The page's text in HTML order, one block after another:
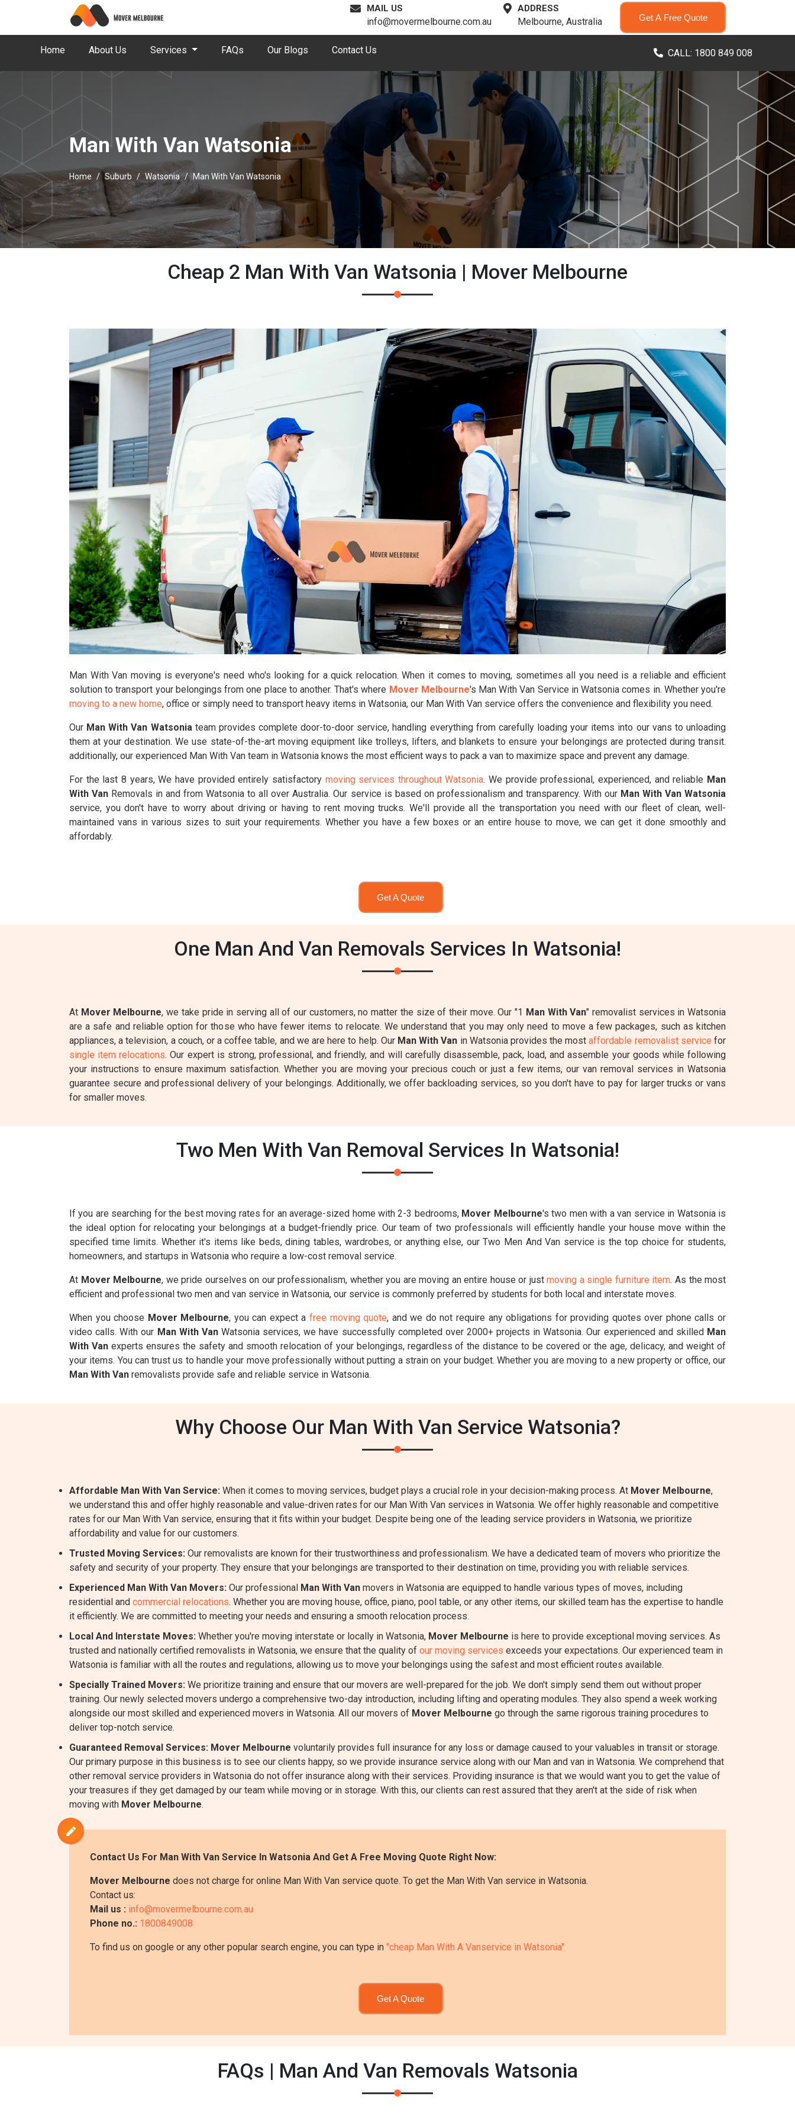
MAIL US
info@movermelbourne.com.au
ADDRESS
Melbourne, Australia Get A Free Quote
Home About Us Services FAQs Our Blogs Contact Us CALL: 1800 849 008
Man With Van Watsonia
Home Suburb Watsonia Man With Van Watsonia
Cheap 2 Man With Van Watsonia | Mover Melbourne
Man With Van moving is everyone's need who's looking for a quick relocation. When it comes to moving, sometimes all you need is a reliable and efficient
solution to transport your belongings from one place to another. That's where Mover Melbourne's Man With Van Service in Watsonia comes in. Whether you're
moving to a new home, office or simply need to transport heavy items in Watsonia, our Man With Van service offers the convenience and flexibility you need.
Our Man With Van Watsoniateam provides complete door-to-door service, handling everything from carefully loading your items into our vans to unloading
them at your destination. We use state-of-the-art moving equipment like trolleys, lifters, and blankets to ensure your belongings are protected during transit.
additionally, our experienced Man With Van team in Watsonia knows the most efficient ways to pack a van to maximize space and prevent any damage.
For the last 8 years, We have provided entirely satisfactory moving services throughout Watsonia. We provide professional, experienced, and reliable Man
With Van Removals in and from Watsonia to all over Australia. Our service is based on professionalism and transparency. With our Man With Van Watsonia
service, you don't have to worry about driving or having to rent moving trucks. We'll provide all the transportation you need with our fleet of clean, well-
maintained vans in various sizes to suit your requirements. Whether you have a few boxes or an entire house to move, we can get it done smoothly and
affordably.
Get A Quote
One Man And Van Removals Services In Watsonia!
At Mover Melbourne, we take pride in serving all of our customers, no matter the size of their move. Our "1 Man With Van" removalist services in Watsonia
are a safe and reliable option for those who have fewer items to relocate. We understand that you may only need to move a few packages, such as kitchen
appliances, a television, a couch, or a coffee table, and we are here to help. Our Man With Van in Watsonia provides the mostaffordable removalist service for
single item relocations. Our expert is strong, professional, and friendly, and will carefully disassemble, pack, load, and assemble your goods while following
your instructions to ensure maximum satisfaction. Whether you are moving your precious couch or just a few items, our van removal services in Watsonia
guarantee secure and professional delivery of your belongings. Additionally, we offer backloading services, so you don't have to pay for larger trucks or vans
for smaller moves.
Two Men With Van Removal Services In Watsonia!
If you are searching for the best moving rates for an average-sized home with 2-3 bedrooms, Mover Melbourne's two men with a van service in Watsonia is
the ideal option for relocating your belongings at a budget-friendly price. Our team of two professionals will efficiently handle your house move within the
specified time limits. Whether it's items like beds, dining tables, wardrobes, or anything else, our Two Men And Van service is the top choice for students,
homeowners, and startups in Watsonia who require a low-cost removal service.
At Mover Melbourne, we pride ourselves on our professionalism, whether you are moving an entire house or justmoving a single furniture item. As the most
efficient and professional two men and van service in Watsonia, our service is commonly preferred by students for both local and interstate moves.
When you choose Mover Melbourne, you can expect afree moving quote, and we do not require any obligations for providing quotes over phone calls or
video calls. With our Man With VanWatsonia services, we have successfully completed over 2000+ projects in Watsonia. Our experienced and skilled Man
With Vanexperts ensures the safety and smooth relocation of your belongings, regardless of the distance to be covered or the age, delicacy, and weight of
your items. You can trust us to handle your move professionally without putting a strain on your budget. Whether you are moving to a new property or office, our
Man With Van removalists provide safe and reliable service in Watsonia.
Why Choose Our Man With Van Service Watsonia?
Affordable Man With Van Service: When it comes to moving services, budget plays a crucial role in your decision-making process. At Mover Melbourne,
we understand this and offer highly reasonable and value-driven rates for our Man With Van services in Watsonia. We offer highly reasonable and competitive
rates for our Man With Van service, ensuring that it fits within your budget. Despite being one of the leading service providers in Watsonia, we prioritize
affordability and value for our customers.
Trusted Moving Services: Our removalists are known for their trustworthiness and professionalism. We have a dedicated team of movers who prioritize the
safety and security of your property. They ensure that your belongings are transported to their destination on time, providing you with reliable services.
Experienced Man With Van Movers: Our professional Man With Van movers in Watsonia are equipped to handle various types of moves, including
residential and commercial relocations. Whether you are moving house, office, piano, pool table, or any other items, our skilled team has the expertise to handle
it efficiently. We are committed to meeting your needs and ensuring a smooth relocation process.
Local And Interstate Moves: Whether you're moving interstate or locally in Watsonia, Mover Melbourne is here to provide exceptional moving services. As
trusted and nationally certified removalists in Watsonia, we ensure that the quality of our moving services exceeds your expectations. Our experienced team in
Watsonia is familiar with all the routes and regulations, allowing us to move your belongings using the safest and most efficient routes available.
Specially Trained Movers: We prioritize training and ensure that our movers are well-prepared for the job. We don't simply send them out without proper
training. Our newly selected movers undergo a comprehensive two-day introduction, including lifting and operating modules. They also spend a week working
alongside our most skilled and experienced movers in Watsonia. All our movers of Mover Melbourne go through the same rigorous training procedures to
deliver top-notch service.
Guaranteed Removal Services: Mover Melbourne voluntarily provides full insurance for any loss or damage caused to your valuables in transit or storage.
Our primary purpose in this business is to see our clients happy, so we provide insurance service along with our Man and van in Watsonia. We comprehend that
other removal service providers in Watsonia do not offer insurance along with their services. Providing insurance is that we would want you to get the value of
your treasures if they get damaged by our team while moving or in storage. With this, our clients can rest assured that they aren't at the side of risk when
moving with Mover Melbourne.
Contact Us For Man With Van Service In Watsonia And Get A Free Moving Quote Right Now:
Mover Melbourne does not charge for online Man With Van service quote. To get the Man With Van service in Watsonia.
Contact us:
Mail us : info@movermelbourne.com.au
Phone no.: 1800849008
To find us on google or any other popular search engine, you can type in "cheap Man With A Vanservice in Watsonia"
Get A Quote
FAQs | Man And Van Removals Watsonia